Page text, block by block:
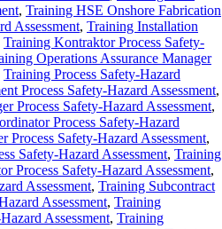
, Training HSE Onshore Fabrication
Assessment, Training Installation
Training Kontraktor Process Safety-
Operations Assurance Manager
Training Process Safety-Hazard
Process Safety-Hazard Assessment,
Process Safety-Hazard Assessment,
Process Safety-Hazard
Process Safety-Hazard Assessment,
Safety-Hazard Assessment, Training
Process Safety-Hazard Assessment,
Assessment, Training Subcontract
Assessment, Training
Assessment, Training